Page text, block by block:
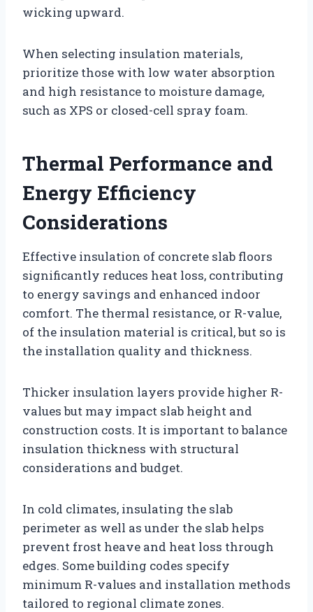
wicking upward.
When selecting insulation materials,
prioritize those with low water absorption
and high resistance to moisture damage,
such as XPS or closed-cell spray foam.
Thermal Performance and
Energy Efficiency
Considerations
Effective insulation of concrete slab floors
significantly reduces heat loss, contributing
to energy savings and enhanced indoor
comfort. The thermal resistance, or R-value,
of the insulation material is critical, but so is
the installation quality and thickness.
Thicker insulation layers provide higher R-
values but may impact slab height and
construction costs. It is important to balance
insulation thickness with structural
considerations and budget.
In cold climates, insulating the slab
perimeter as well as under the slab helps
prevent frost heave and heat loss through
edges. Some building codes specify
minimum R-values and installation methods
tailored to regional climate zones.